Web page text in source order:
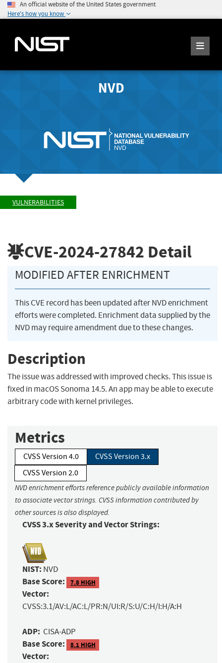
An official website of the United States government
Here's how you know
NVD
VULNERABILITIES
CVE-2024-27842 Detail
MODIFIED AFTER ENRICHMENT
This CVE record has been updated after NVD enrichment
efforts were completed. Enrichment data supplied by the
NVD may require amendment due to these changes.
Description
The issue was addressed with improved checks. This issue is
fixed in macOS Sonoma 14.5. An app may be able to execute
arbitrary code with kernel privileges.
Metrics
CVSS Version 4.0
CVSS Version 3.x
CVSS Version 2.0
NVD enrichment efforts reference publicly available information
to associate vector strings. CVSS information contributed by
other sources is also displayed.
CVSS 3.x Severity and Vector Strings:
NIST: NVD
Base Score: 7.8 HIGH
Vector:
CVSS:3.1/AV:L/AC:L/PR:N/UI:R/S:U/C:H/I:H/A:H
ADP: CISA-ADP
Base Score: 8.1 HIGH
Vector: